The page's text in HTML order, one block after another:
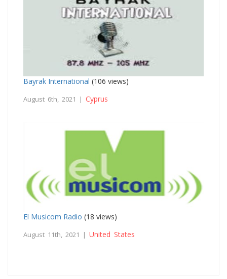
Bayrak International (106 views)
August 6th, 2021 | Cyprus
El Musicom Radio (18 views)
August 11th, 2021 | United States